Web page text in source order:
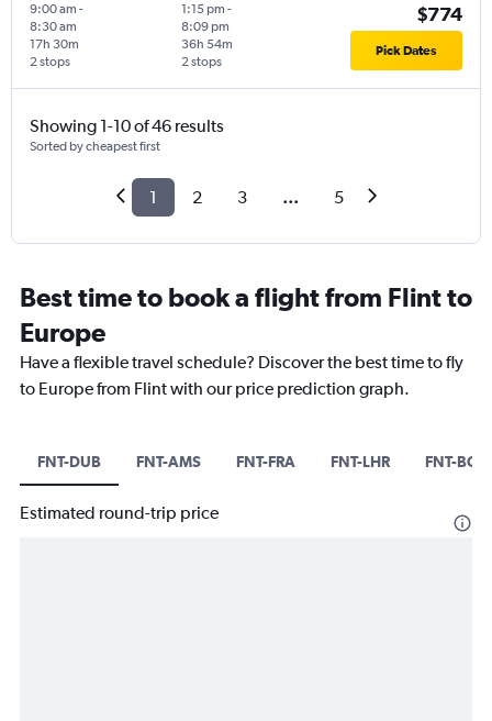
9:00 am -
8:30 am
2 stops
17h 30m
1:15 pm -
8:09 pm
2 stops
36h 54m
$774
Pick Dates
Showing 1-10 of 46 results
Sorted by cheapest first
1 2 3 ... 5
Best time to book a flight from Flint to
Europe
Have a flexible travel schedule? Discover the best time to fly
to Europe from Flint with our price prediction graph.
FNT-DUB FNT-AMS FNT-FRA FNT-LHR FNT-BCN
Estimated round-trip price